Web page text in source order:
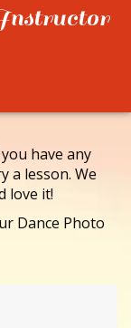
have any
a lesson. We
love it!
Dance Photo